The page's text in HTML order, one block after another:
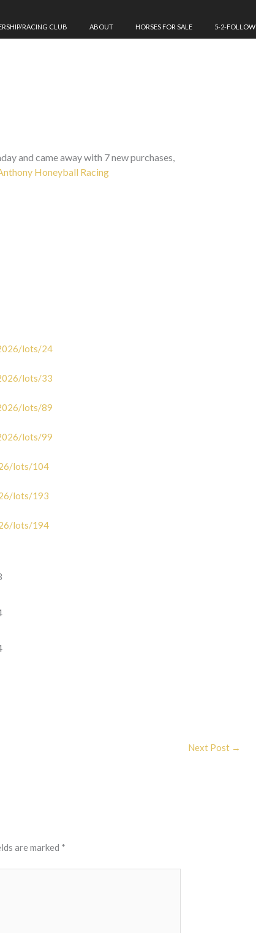
RACING CLUB ABOUT HORSES FOR SALE 5-2-FOLLOW
and came away with 7 new purchases,
Honeyball Racing
lots/24
lots/33
lots/89
lots/99
lots/104
lots/193
lots/194
Next Post →
are marked *